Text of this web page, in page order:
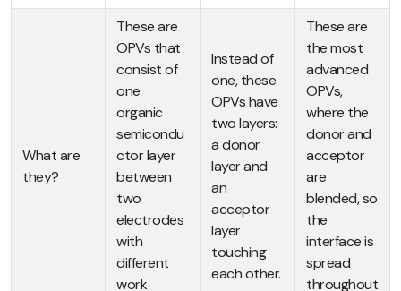
What are
they?
These are
OPVs that
consist of
one
organic
semicondu
ctor layer
between
two
electrodes
with
different
work
Instead of
one, these
OPVs have
two layers:
a donor
layer and
an
acceptor
layer
touching
each other.
These are
the most
advanced
OPVs,
where the
donor and
acceptor
are
blended, so
the
interface is
spread
throughout